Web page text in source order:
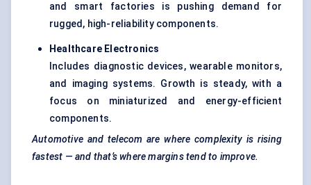
and smart factories is pushing demand for
rugged, high-reliability components.
Healthcare Electronics
Includes diagnostic devices, wearable monitors,
and imaging systems. Growth is steady, with a
focus on miniaturized and energy-efficient
components.
Automotive and telecom are where complexity is rising
fastest — and that’s where margins tend to improve.